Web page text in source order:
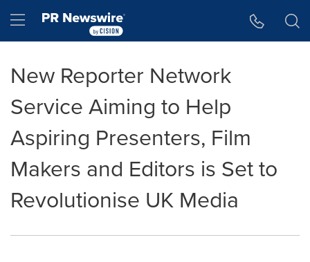
Hamburger menu
New Reporter Network
Service Aiming to Help
Aspiring Presenters, Film
Makers and Editors is Set to
Revolutionise UK Media